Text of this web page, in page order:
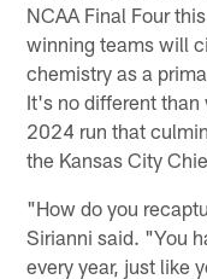
NCAA Final Four
winning teams will
chemistry as a
It's no different than
2024 run that
the Kansas City
"How do you
Sirianni said. "You
every year, just like